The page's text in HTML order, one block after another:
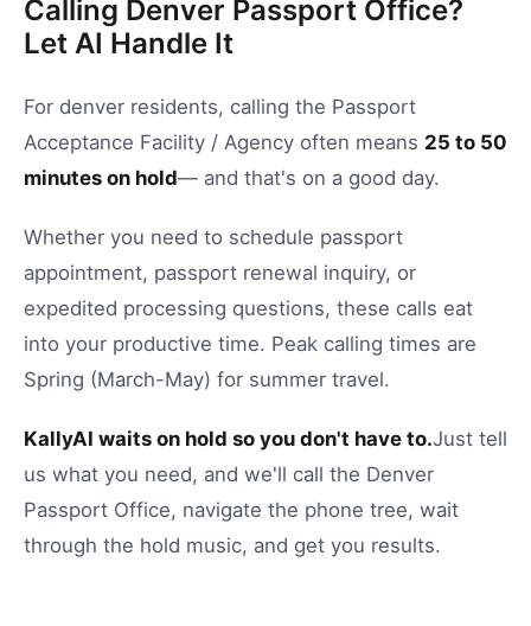
Calling Denver Passport Office?
Let AI Handle It
For denver residents, calling the Passport
Acceptance Facility / Agency often means 25 to 50
minutes on hold— and that's on a good day.
Whether you need to schedule passport
appointment, passport renewal inquiry, or
expedited processing questions, these calls eat
into your productive time. Peak calling times are
Spring (March-May) for summer travel.
KallyAI waits on hold so you don't have to.Just tell
us what you need, and we'll call the Denver
Passport Office, navigate the phone tree, wait
through the hold music, and get you results.